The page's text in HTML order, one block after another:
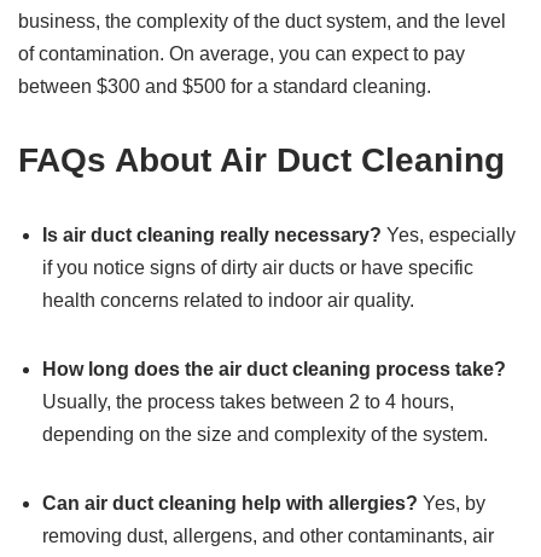
business, the complexity of the duct system, and the level
of contamination. On average, you can expect to pay
between $300 and $500 for a standard cleaning.
FAQs About Air Duct Cleaning
Is air duct cleaning really necessary? Yes, especially
if you notice signs of dirty air ducts or have specific
health concerns related to indoor air quality.
How long does the air duct cleaning process take?
Usually, the process takes between 2 to 4 hours,
depending on the size and complexity of the system.
Can air duct cleaning help with allergies? Yes, by
removing dust, allergens, and other contaminants, air